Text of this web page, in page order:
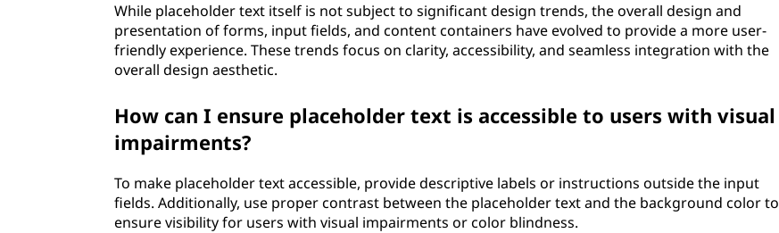
While placeholder text itself is not subject to significant design trends, the overall design and
presentation of forms, input fields, and content containers have evolved to provide a more user-
friendly experience. These trends focus on clarity, accessibility, and seamless integration with the
overall design aesthetic.
How can I ensure placeholder text is accessible to users with visual
impairments?
To make placeholder text accessible, provide descriptive labels or instructions outside the input
fields. Additionally, use proper contrast between the placeholder text and the background color to
ensure visibility for users with visual impairments or color blindness.